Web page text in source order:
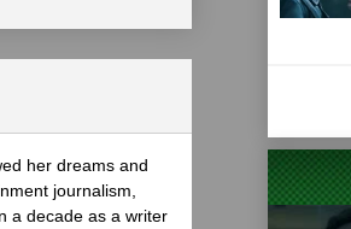
her dreams and
journalism,
a decade as a writer